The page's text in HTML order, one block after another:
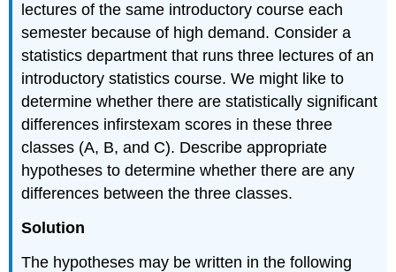
lectures of the same introductory course each
semester because of high demand. Consider a
statistics department that runs three lectures of an
introductory statistics course. We might like to
determine whether there are statistically significant
differences infirstexam scores in these three
classes (A, B, and C). Describe appropriate
hypotheses to determine whether there are any
differences between the three classes.
Solution
The hypotheses may be written in the following